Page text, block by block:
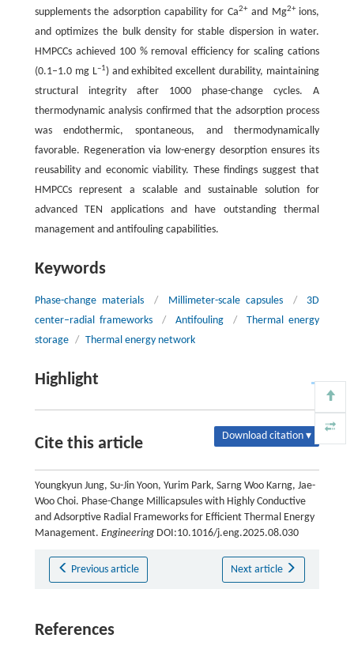
supplements the adsorption capability for Ca2+and Mg2+ions,
and optimizes the bulk density for stable dispersion in water.
HMPCCs achieved 100 % removal efficiency for scaling cations
(0.1–1.0 mg L–1) and exhibited excellent durability, maintaining
structural integrity after 1000 phase-change cycles. A
thermodynamic analysis confirmed that the adsorption process
was endothermic, spontaneous, and thermodynamically
favorable. Regeneration via low-energy desorption ensures its
reusability and economic viability. These findings suggest that
HMPCCs represent a scalable and sustainable solution for
advanced TEN applications and have outstanding thermal
management and antifouling capabilities.
Keywords
Phase-change materials / Millimeter-scale capsules /
3D
center–radial frameworks
/ Antifouling /
Thermal energy
storage / Thermal energy network
Highlight
Cite this article Download citation ▾
Youngkyun Jung, Su-Jin Yoon, Yurim Park, Sarng Woo Karng, Jae-
Woo Choi. Phase-Change Millicapsules with Highly Conductive
and Adsorptive Radial Frameworks for Efficient Thermal Energy
Management. EngineeringDOI:10.1016/j.eng.2025.08.030
Previous article Next article
References